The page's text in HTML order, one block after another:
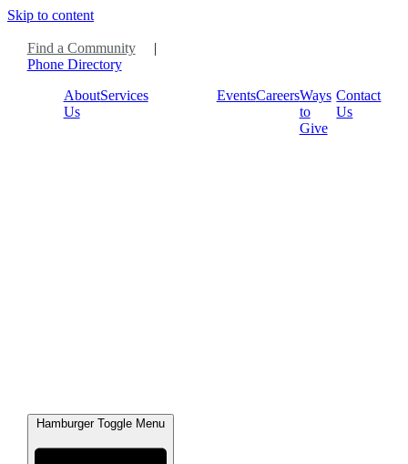
Skip to content
Find a Community
|
Phone Directory
About
Us
Services EventsCareersWays
to
Give
Contact
Us
Hamburger Toggle Menu